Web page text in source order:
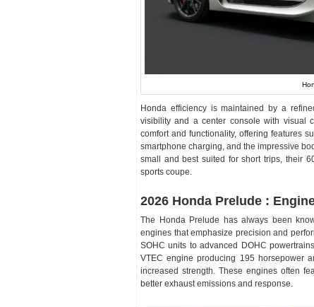
Honda efficiency is maintained by a
visibility and a center console with visual
comfort and functionality, offering features
smartphone charging, and the impressive
small and best suited for short trips, their
sports coupe.
2026 Honda Prelude :
The Honda Prelude has always been
engines that emphasize precision and
SOHC units to advanced DOHC
VTEC engine producing 195 horsepower
increased strength. These engines often
better exhaust emissions and response.